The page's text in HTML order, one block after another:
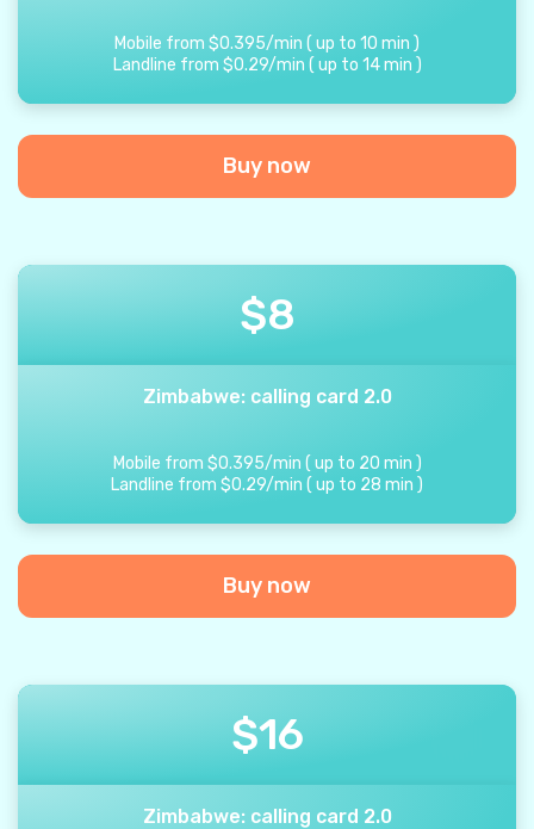
Mobile from $0.395/min ( up to 10 min )
Landline from $0.29/min ( up to 14 min )
Buy now
$8
Zimbabwe: calling card 2.0
Mobile from $0.395/min ( up to 20 min )
Landline from $0.29/min ( up to 28 min )
Buy now
$16
Zimbabwe: calling card 2.0